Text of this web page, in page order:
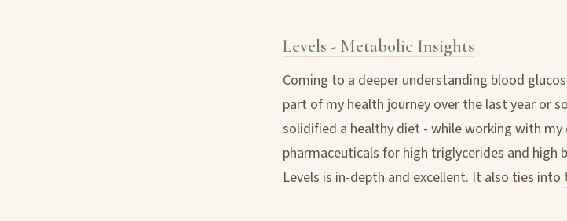
Levels - Metabolic Insights
Coming to a deeper understanding blood
part of my health journey over the last year or
solidified a healthy diet - while working with
pharmaceuticals for high triglycerides and high
Levels is in-depth and excellent. It also ties into